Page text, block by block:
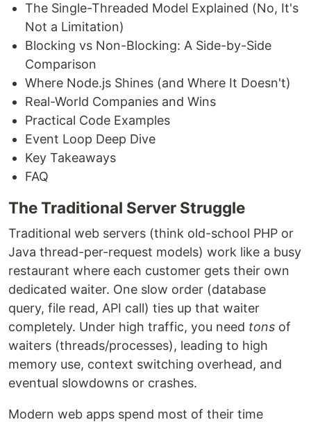
The Single-Threaded Model Explained (No, It's
Not a Limitation)
Blocking vs Non-Blocking: A Side-by-Side
Comparison
Where Node.js Shines (and Where It Doesn't)
Real-World Companies and Wins
Practical Code Examples
Event Loop Deep Dive
Key Takeaways
FAQ
The Traditional Server Struggle
Traditional web servers (think old-school PHP or
Java thread-per-request models) work like a busy
restaurant where each customer gets their own
dedicated waiter. One slow order (database
query, file read, API call) ties up that waiter
completely. Under high traffic, you need tons of
waiters (threads/processes), leading to high
memory use, context switching overhead, and
eventual slowdowns or crashes.
Modern web apps spend most of their time